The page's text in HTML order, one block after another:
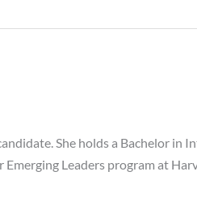
She holds a Bachelor
Leaders program at